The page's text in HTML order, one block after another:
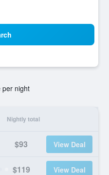
per night
Nightly total
$93 View Deal
$119 View Deal